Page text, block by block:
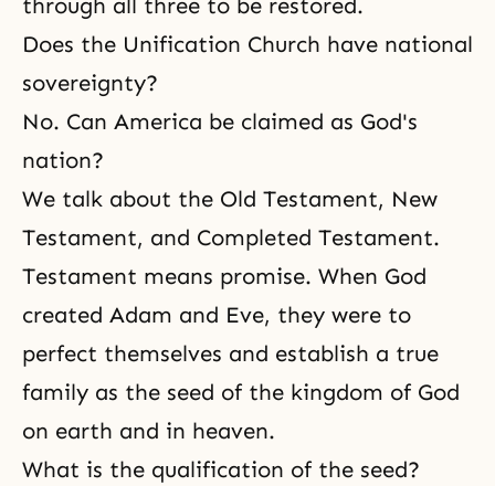
through all three to be restored.
Does the Unification Church have national
sovereignty?
No. Can America be claimed as God's
nation?
We talk about the Old Testament, New
Testament, and Completed Testament.
Testament means promise. When God
created Adam and Eve, they were to
perfect themselves and establish a true
family as the seed of the kingdom of God
on earth and in heaven.
What is the qualification of the seed?